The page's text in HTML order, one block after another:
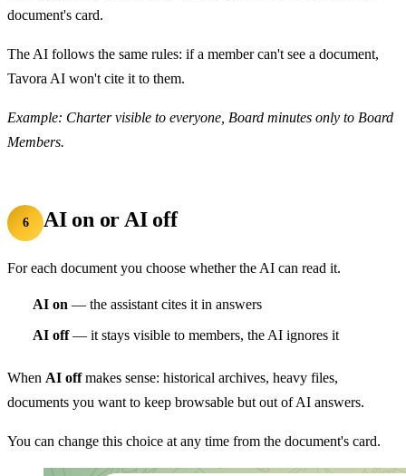
document's card.
The AI follows the same rules: if a member can't see a document,
Tavora AI won't cite it to them.
Example: Charter visible to everyone, Board minutes only to Board
Members.
6 AI on or AI off
For each document you choose whether the AI can read it.
AI on — the assistant cites it in answers
AI off— it stays visible to members, the AI ignores it
When AI offmakes sense: historical archives, heavy files,
documents you want to keep browsable but out of AI answers.
You can change this choice at any time from the document's card.